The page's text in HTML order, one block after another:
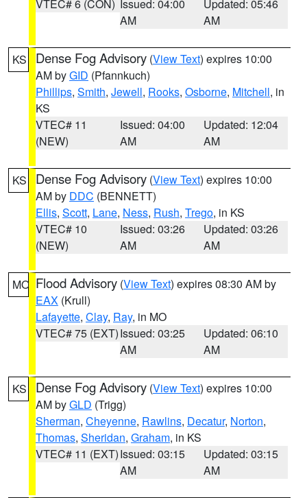
VTEC# 6 (CON) Issued: 04:00
AM
Updated: 05:46
AM
KS Dense Fog Advisory (View Text) expires 10:00
AM byGID (Pfannkuch)
Phillips, Smith, Jewell, Rooks, Osborne, Mitchell, in
KS
VTEC# 11
(NEW)
Issued: 04:00
AM
Updated: 12:04
AM
KS Dense Fog Advisory (View Text) expires 10:00
AM by DDC (BENNETT)
Ellis, Scott, Lane, Ness, Rush, Trego, in KS
VTEC# 10
(NEW)
Issued: 03:26
AM
Updated: 03:26
AM
MO Flood Advisory (View Text) expires 08:30 AM by
EAX (Krull)
Lafayette, Clay, Ray, in MO
VTEC# 75 (EXT)Issued: 03:25
AM
Updated: 06:10
AM
KS Dense Fog Advisory (View Text) expires 10:00
AM byGLD (Trigg)
Sherman, Cheyenne, Rawlins, Decatur, Norton,
Thomas, Sheridan, Graham, in KS
VTEC# 11 (EXT)Issued: 03:15
AM
Updated: 03:15
AM